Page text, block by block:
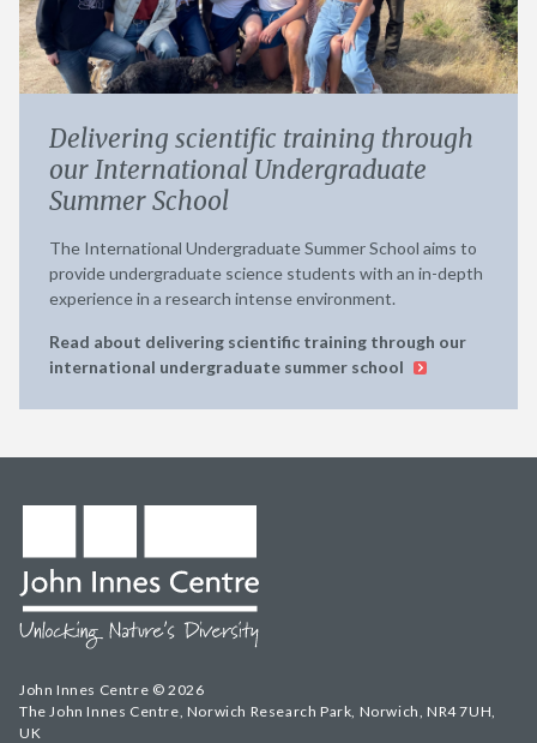
Delivering scientific training through
our International Undergraduate
Summer School
The International Undergraduate Summer School aims to
provide undergraduate science students with an in-depth
experience in a research intense environment.
Read about delivering scientific training through our
international undergraduate summer school
John Innes Centre © 2026
The John Innes Centre, Norwich Research Park, Norwich, NR4 7UH,
UK